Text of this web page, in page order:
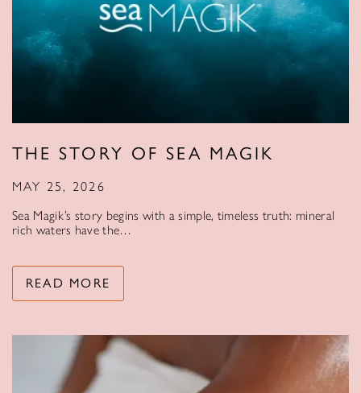
THE STORY OF SEA MAGIK
MAY 25, 2026
Sea Magik’s story begins with a simple, timeless truth: mineral
rich waters have the…
READ MORE